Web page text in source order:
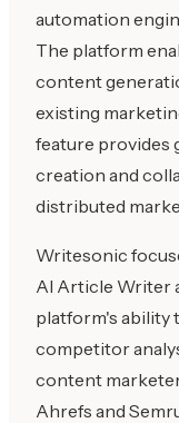
automation
The platform
content
existing
feature provides
creation and
distributed
Writesonic
AI Article Writer
platform's ability
competitor
content
Ahrefs and